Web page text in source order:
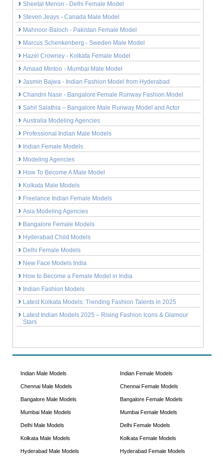
Sheetal Menon - Delhi Female Model
Steven Jeays - Canada Male Model
Mahnoor-Baloch - Pakistan Female Model
Marcus Schenkenberg - Sweden Male Model
Hazel Crowney - Kolkata Female Model
Amaad Mintoo - Mumbai Male Model
Jasmin Bajwa - Indian Fashion Model from Hyderabad
Chandni Nasir - Bangalore Female Runway Fashion Model
Sahil Salathia – Bangalore Male Runway Model and Actor
Australia Modeling Agencies
Professional Indian Male Models
Indian Female Models
Modeling Agencies
How To Become A Male Model
Kolkata Male Models
Freelance Indian Female Models
Asia Modeling Agencies
Bangalore Female Models
Hyderabad Child Models
Delhi Female Models
New Face Models India
How to Become a Female Model in India
Indian Fashion Models
Latest Kolkata Models: Trending Fashion Talents in 2025
Latest Indian Models 2025 – Rising Fashion Icons & Glamour
Stars
Indian Male Models
Chennai Male Models
Bangalore Male Models
Mumbai Male Models
Delhi Male Models
Kolkata Male Models
Hyderabad Male Models
Indian Female Models
Chennai Female Models
Bangalore Female Models
Mumbai Female Models
Delhi Female Models
Kolkata Female Models
Hyderabad Female Models